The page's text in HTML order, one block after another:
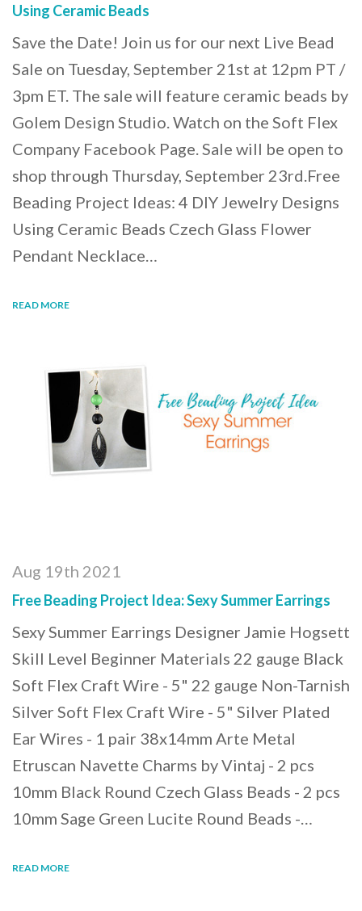
Using Ceramic Beads
Save the Date! Join us for our next Live Bead
Sale on Tuesday, September 21st at 12pm PT /
3pm ET. The sale will feature ceramic beads by
Golem Design Studio. Watch on the Soft Flex
Company Facebook Page. Sale will be open to
shop through Thursday, September 23rd.Free
Beading Project Ideas: 4 DIY Jewelry Designs
Using Ceramic Beads Czech Glass Flower
Pendant Necklace…
READ MORE
Aug 19th 2021
Free Beading Project Idea: Sexy Summer Earrings
Sexy Summer Earrings Designer Jamie Hogsett
Skill Level Beginner Materials 22 gauge Black
Soft Flex Craft Wire - 5" 22 gauge Non-Tarnish
Silver Soft Flex Craft Wire - 5" Silver Plated
Ear Wires - 1 pair 38x14mm Arte Metal
Etruscan Navette Charms by Vintaj - 2 pcs
10mm Black Round Czech Glass Beads - 2 pcs
10mm Sage Green Lucite Round Beads -…
READ MORE